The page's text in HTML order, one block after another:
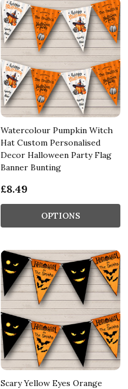
Watercolour Pumpkin Witch
Hat Custom Personalised
Decor Halloween Party Flag
Banner Bunting
£8.49
OPTIONS
Scary Yellow Eyes Orange